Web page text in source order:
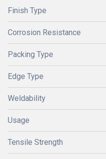
Finish Type
Corrosion Resistance
Packing Type
Edge Type
Weldability
Usage
Tensile Strength